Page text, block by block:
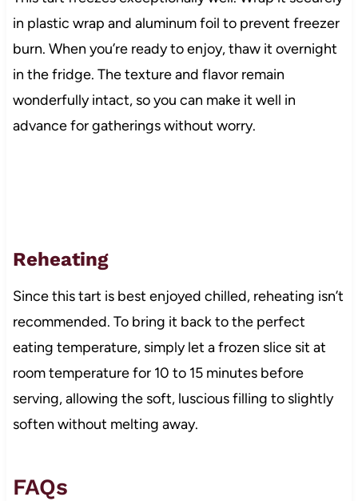
in plastic wrap and aluminum foil to prevent freezer
burn. When you’re ready to enjoy, thaw it overnight
in the fridge. The texture and flavor remain
wonderfully intact, so you can make it well in
advance for gatherings without worry.
Reheating
Since this tart is best enjoyed chilled, reheating isn’t
recommended. To bring it back to the perfect
eating temperature, simply let a frozen slice sit at
room temperature for 10 to 15 minutes before
serving, allowing the soft, luscious filling to slightly
soften without melting away.
FAQs